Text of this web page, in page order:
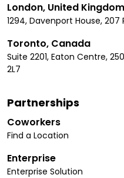
London, United Kingdom
1294, Davenport House, 207
Toronto, Canada
Suite 2201, Eaton Centre,
2L7
Partnerships
Coworkers
Find a Location
Enterprise
Enterprise Solution